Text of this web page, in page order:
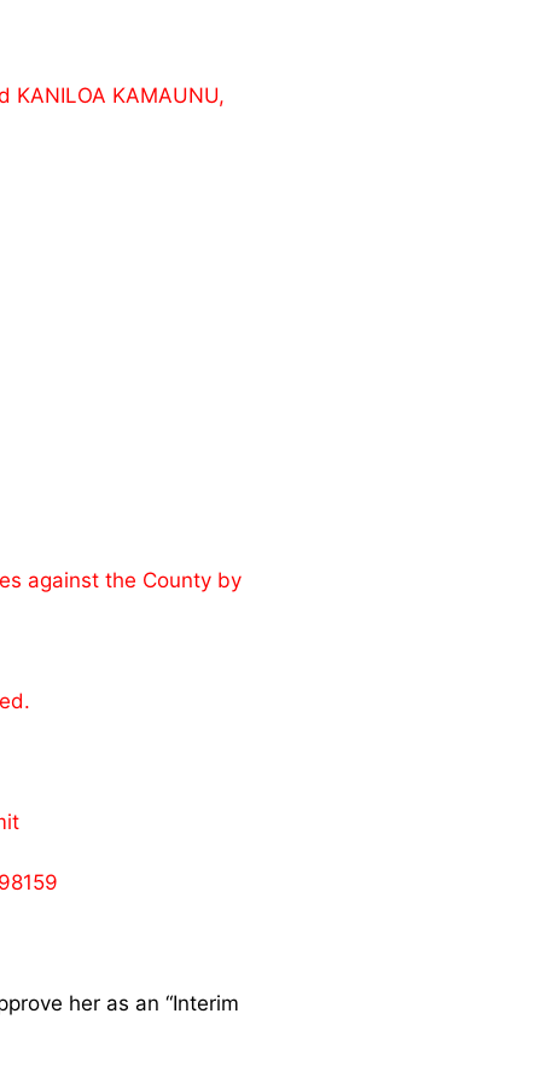
KANILOA KAMAUNU,
against the County by
her as an “Interim